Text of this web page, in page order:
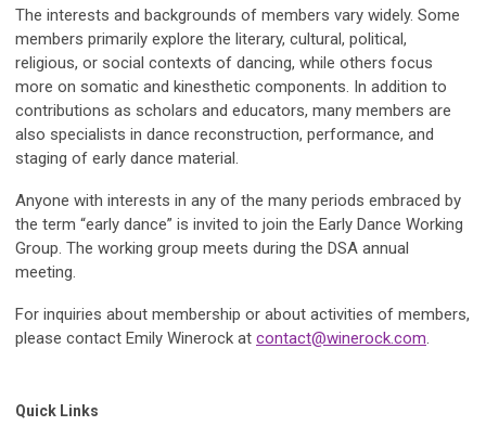
The interests and backgrounds of members vary widely. Some
members primarily explore the literary, cultural, political,
religious, or social contexts of dancing, while others focus
more on somatic and kinesthetic components. In addition to
contributions as scholars and educators, many members are
also specialists in dance reconstruction, performance, and
staging of early dance material.
Anyone with interests in any of the many periods embraced by
the term “early dance” is invited to join the Early Dance Working
Group. The working group meets during the DSA annual
meeting.
For inquiries about membership or about activities of members,
please contact Emily Winerock at contact@winerock.com.
Quick Links